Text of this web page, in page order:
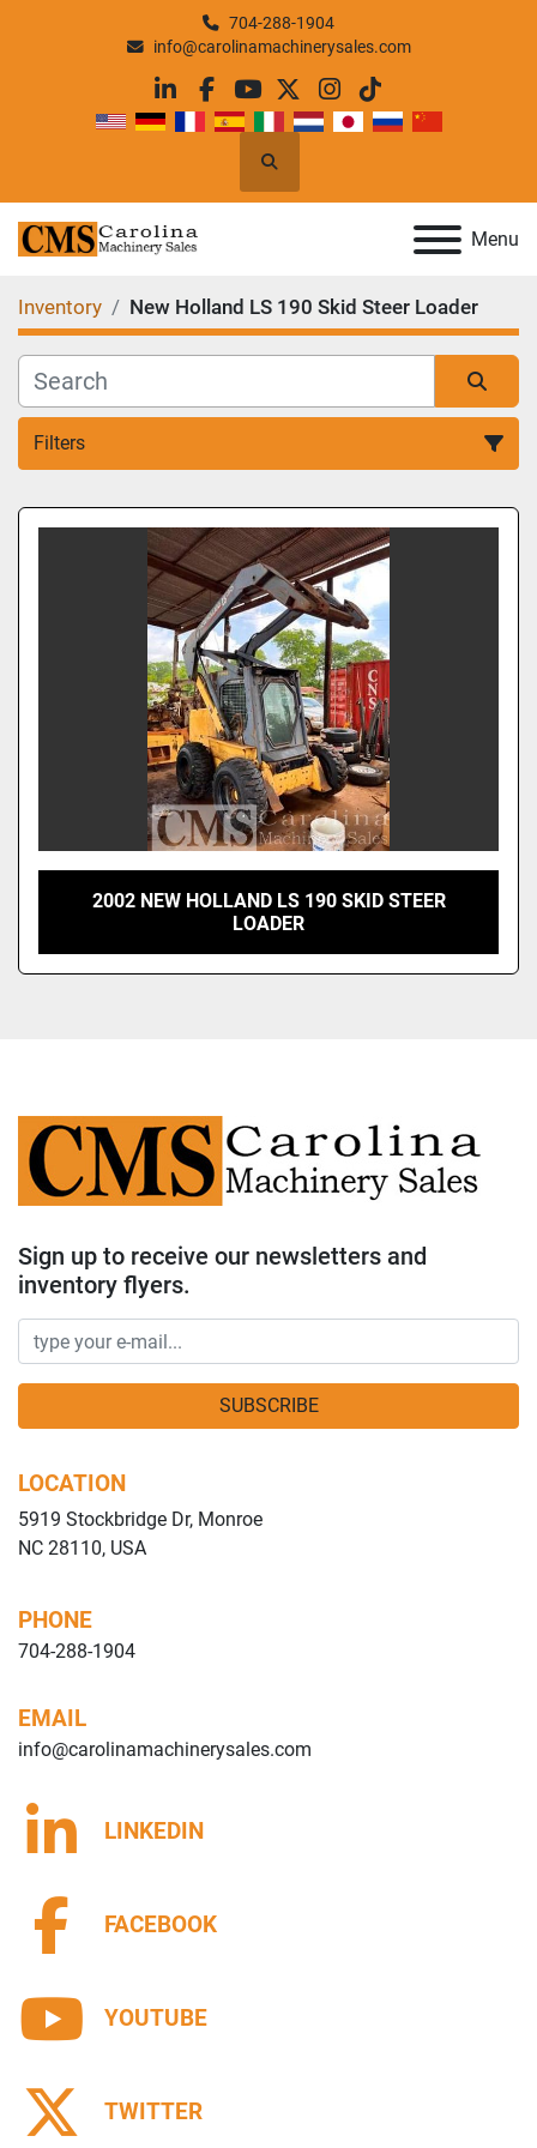
704-288-1904
info@carolinamachinerysales.com
linkedin
facebook
youtube
twitterinstagram
tiktok
Search
Menu
Inventory New Holland LS 190 Skid Steer Loader
Filters
All Categories
Sort by
2002 NEW HOLLAND LS 190 SKID STEER
LOADER
Sign up to receive our newsletters and
inventory flyers.
SUBSCRIBE
LOCATION
5919 Stockbridge Dr, Monroe
NC 28110, USA
PHONE
704-288-1904
EMAIL
info@carolinamachinerysales.com
LINKEDIN
FACEBOOK
YOUTUBE
TWITTER